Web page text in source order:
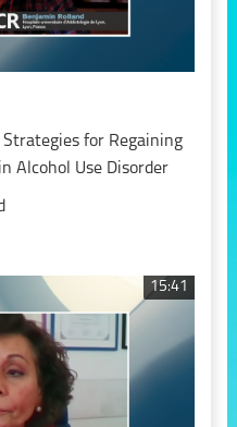
for Regaining
Alcohol Use Disorder
15:41